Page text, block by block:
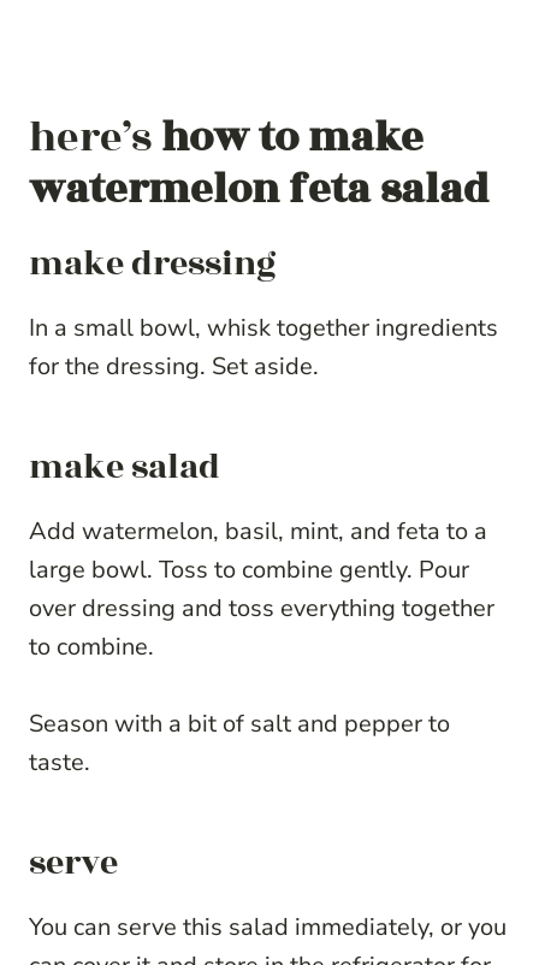
here’show to make
watermelon feta salad
make dressing
In a small bowl, whisk together ingredients
for the dressing. Set aside.
make salad
Add watermelon, basil, mint, and feta to a
large bowl. Toss to combine gently. Pour
over dressing and toss everything together
to combine.
Season with a bit of salt and pepper to
taste.
serve
You can serve this salad immediately, or you